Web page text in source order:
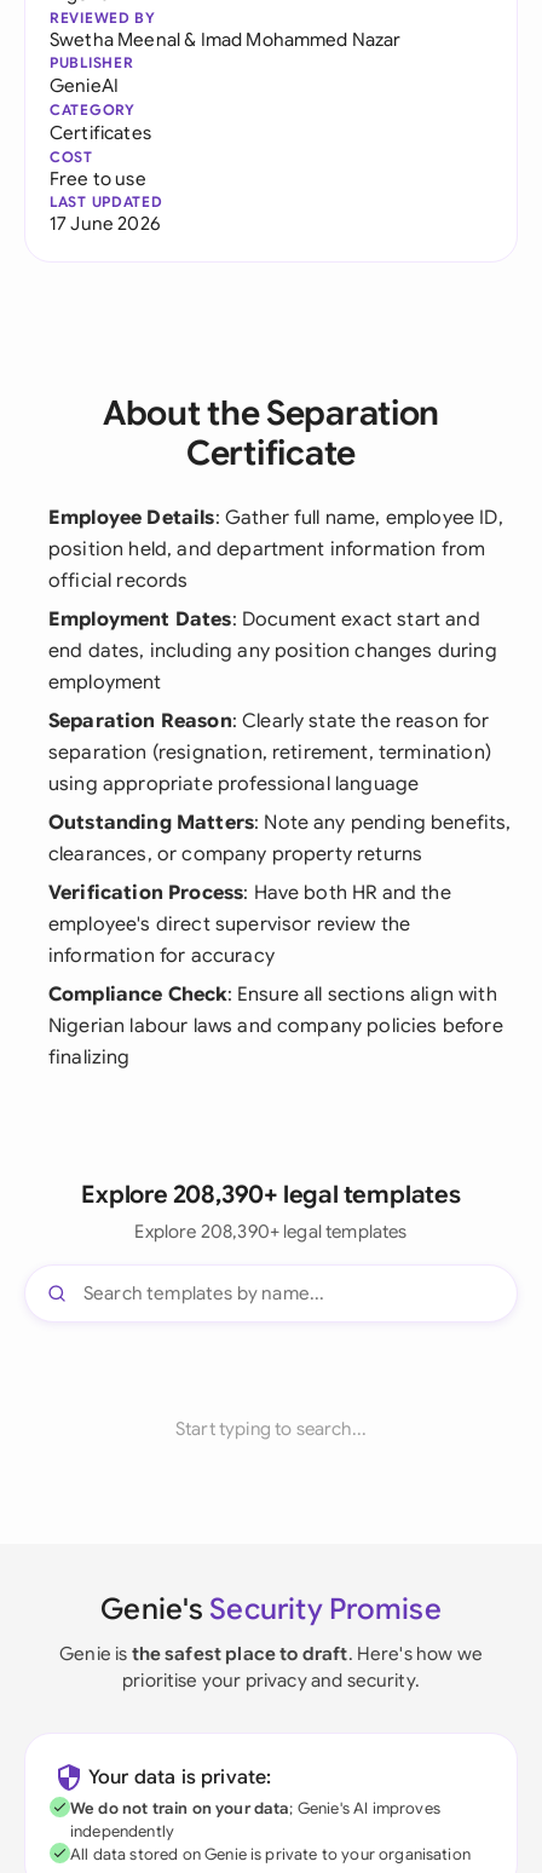
REVIEWED BY
Swetha Meenal& Imad Mohammed Nazar
PUBLISHER
GenieAI
CATEGORY
Certificates
COST
Free to use
LAST UPDATED
17 June 2026
About the Separation
Certificate
Employee Details: Gather full name, employee ID,
position held, and department information from
official records
Employment Dates: Document exact start and
end dates, including any position changes during
employment
Separation Reason: Clearly state the reason for
separation (resignation, retirement, termination)
using appropriate professional language
Outstanding Matters: Note any pending benefits,
clearances, or company property returns
Verification Process: Have both HR and the
employee's direct supervisor review the
information for accuracy
Compliance Check: Ensure all sections align with
Nigerian labour laws and company policies before
finalizing
Explore 208,390+ legal templates
Explore 208,390+ legal templates
Start typing to search...
Genie's Security Promise
Genie is the safest place to draft. Here's how we
prioritise your privacy and security.
Your data is private:
We do not train on your data; Genie's AI improves
independently
All data stored on Genie is private to your organisation